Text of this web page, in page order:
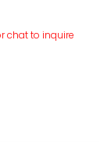
chat to inquire